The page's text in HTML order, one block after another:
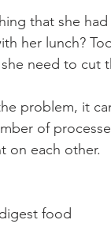
that she
her lunch?
need to cut
problem, it
of
on each other.
food